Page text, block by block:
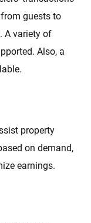
guests to
A variety of
Also, a
property
on demand,
earnings.